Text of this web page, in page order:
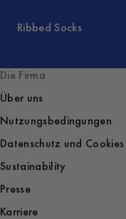
Ribbed Socks
Die Firma
Über uns
Nutzungsbedingungen
Datenschutz und Cookies
Sustainability
Presse
Karriere